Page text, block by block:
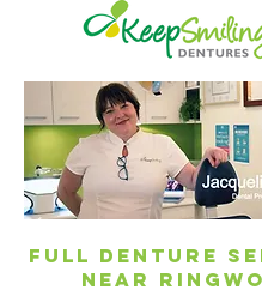
Full Denture
Near